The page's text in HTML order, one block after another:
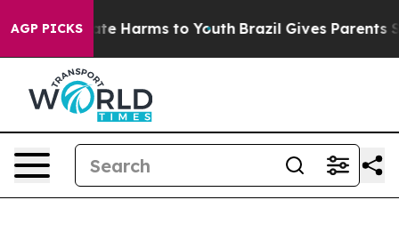
AGP PICKS
to Abate Harms to Youth Brazil Gives Parents